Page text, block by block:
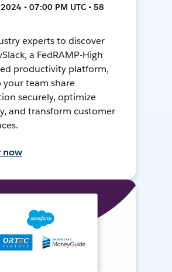
• 07:00 PM UTC • 58
experts to discover
a FedRAMP-High
productivity platform,
your team share
securely, optimize
and transform customer
now